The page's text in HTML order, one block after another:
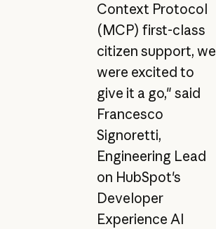
Context Protocol
(MCP) first-class
citizen support, we
were excited to
give it a go," said
Francesco
Signoretti,
Engineering Lead
on HubSpot's
Developer
Experience AI